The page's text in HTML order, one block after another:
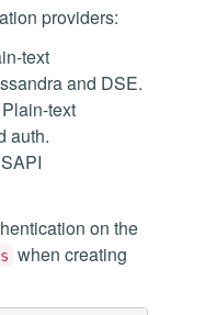
providers:
text
and DSE.
text
auth.
on the
when creating